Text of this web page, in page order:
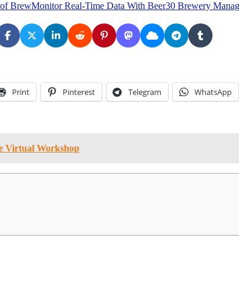
BrewMonitor Real-Time Data With Beer30 Brewery
Print Pinterest Telegram WhatsApp
Virtual Workshop